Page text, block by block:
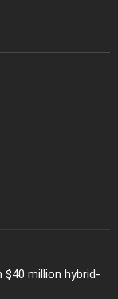
million hybrid-